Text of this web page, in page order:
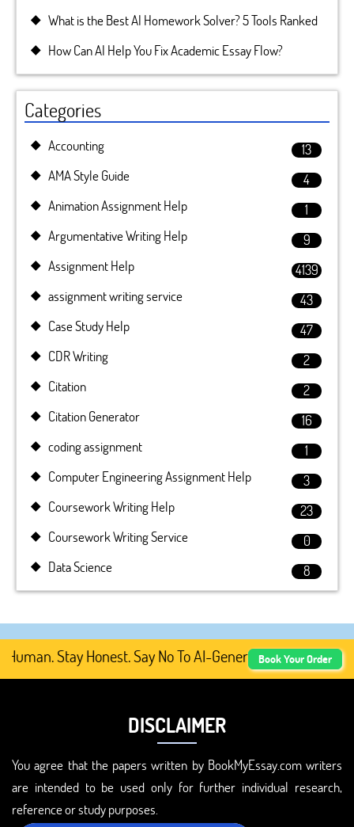
What is the Best AI Homework Solver? 5 Tools Ranked
How Can AI Help You Fix Academic Essay Flow?
Categories
Accounting
13
AMA Style Guide
4
Animation Assignment Help
1
Argumentative Writing Help
9
Assignment Help
4139
assignment writing service
43
Case Study Help
47
CDR Writing
2
Citation
2
Citation Generator
16
coding assignment
1
Computer Engineering Assignment Help
3
Coursework Writing Help
23
Coursework Writing Service
0
Data Science
8
Stay Honest. Say No To AI-Generated Academic
Book Your Order
DISCLAIMER
You agree that the papers written by BookMyEssay.com writers
are intended to be used only for further individual research,
reference or study purposes.